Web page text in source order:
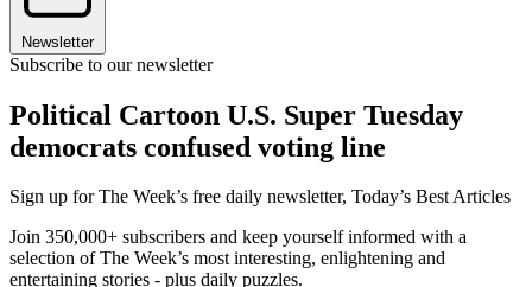
Newsletter
Subscribe to our newsletter
Political Cartoon U.S. Super Tuesday
democrats confused voting line
Sign up for The Week’s free daily newsletter, Today’s Best Articles
Join 350,000+ subscribers and keep yourself informed with a
selection of The Week’s most interesting, enlightening and
entertaining stories - plus daily puzzles.